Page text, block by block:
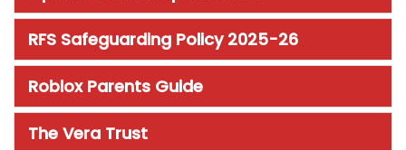
RFS Safeguarding Policy 2025-26
Roblox Parents Guide
The Vera Trust